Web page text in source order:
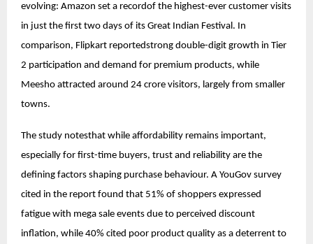
evolving: Amazon set a recordof the highest-ever customer visits
in just the first two days of its Great Indian Festival. In
comparison, Flipkart reportedstrong double-digit growth in Tier
2 participation and demand for premium products, while
Meesho attracted around 24 crore visitors, largely from smaller
towns.
The study notesthat while affordability remains important,
especially for first-time buyers, trust and reliability are the
defining factors shaping purchase behaviour. A YouGov survey
cited in the report found that 51% of shoppers expressed
fatigue with mega sale events due to perceived discount
inflation, while 40% cited poor product quality as a deterrent to